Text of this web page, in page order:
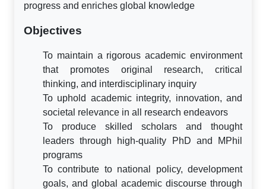
progress and enriches global knowledge
Objectives
To maintain a rigorous academic environment
that promotes original research, critical
thinking, and interdisciplinary inquiry
To uphold academic integrity, innovation, and
societal relevance in all research endeavors
To produce skilled scholars and thought
leaders through high-quality PhD and MPhil
programs
To contribute to national policy, development
goals, and global academic discourse through